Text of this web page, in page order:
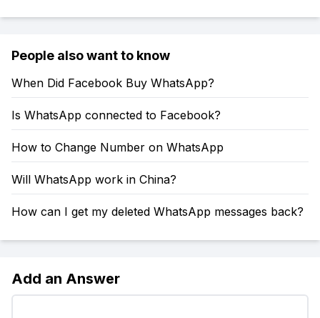
People also want to know
When Did Facebook Buy WhatsApp?
Is WhatsApp connected to Facebook?
How to Change Number on WhatsApp
Will WhatsApp work in China?
How can I get my deleted WhatsApp messages back?
Add an Answer